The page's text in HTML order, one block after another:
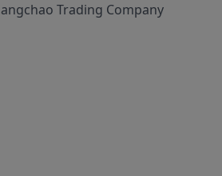
Trading Company